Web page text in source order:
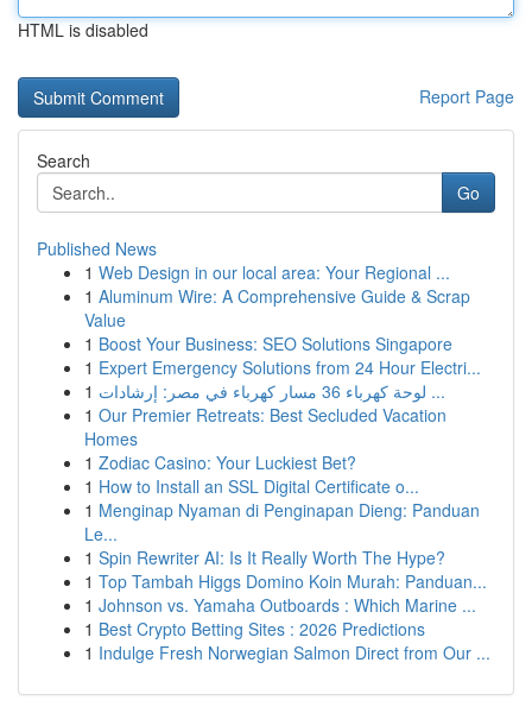
HTML is disabled
Report Page
Search
Go
Published News
1 Web Design in our local area: Your Regional ...
1 Aluminum Wire: A Comprehensive Guide & Scrap
Value
1 Boost Your Business: SEO Solutions Singapore
1 Expert Emergency Solutions from 24 Hour Electri...
1
لوحة كهرباء 36 مسار كهرباء في مصر: إرشادات ...
1 Our Premier Retreats: Best Secluded Vacation
Homes
1 Zodiac Casino: Your Luckiest Bet?
1 How to Install an SSL Digital Certificate o...
1 Menginap Nyaman di Penginapan Dieng: Panduan
Le...
1 Spin Rewriter AI: Is It Really Worth The Hype?
1 Top Tambah Higgs Domino Koin Murah: Panduan...
1 Johnson vs. Yamaha Outboards : Which Marine ...
1 Best Crypto Betting Sites : 2026 Predictions
1 Indulge Fresh Norwegian Salmon Direct from Our ...